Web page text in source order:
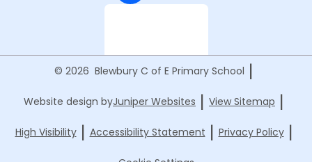
© 2026 Blewbury C of E Primary School |
Website design byJuniper Websites | View Sitemap |
High Visibility | Accessibility Statement | Privacy Policy |